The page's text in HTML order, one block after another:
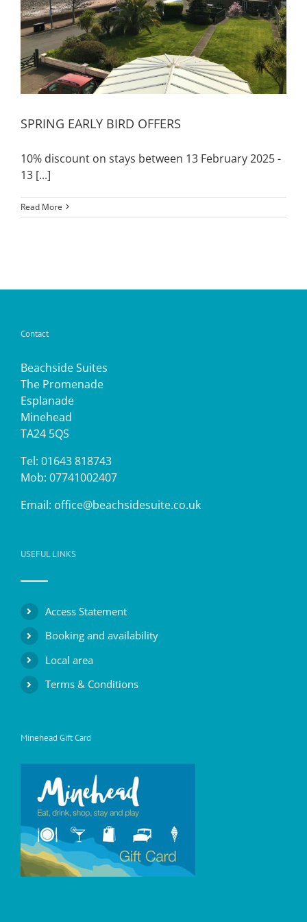
SPRING EARLY BIRD OFFERS
10% discount on stays between 13 February 2025 -
13 [...]
Read More
Contact
Beachside Suites
The Promenade
Esplanade
Minehead
TA24 5QS
Tel: 01643 818743
Mob: 07741002407
Email: office@beachsidesuite.co.uk
USEFUL LINKS
Access Statement
Booking and availability
Local area
Terms & Conditions
Minehead Gift Card